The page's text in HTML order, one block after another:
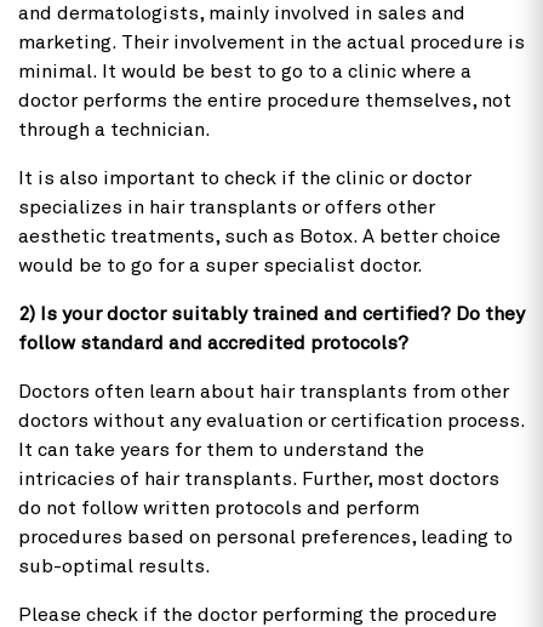
and dermatologists, mainly involved in sales and
marketing. Their involvement in the actual procedure is
minimal. It would be best to go to a clinic where a
doctor performs the entire procedure themselves, not
through a technician.
It is also important to check if the clinic or doctor
specializes in hair transplants or offers other
aesthetic treatments, such as Botox. A better choice
would be to go for a super specialist doctor.
2) Is your doctor suitably trained and certified? Do they
follow standard and accredited protocols?
Doctors often learn about hair transplants from other
doctors without any evaluation or certification process.
It can take years for them to understand the
intricacies of hair transplants. Further, most doctors
do not follow written protocols and perform
procedures based on personal preferences, leading to
sub-optimal results.
Please check if the doctor performing the procedure